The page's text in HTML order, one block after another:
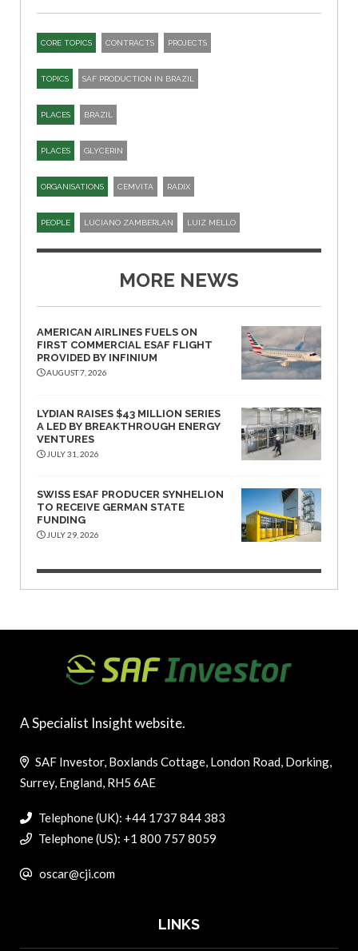
CORE TOPICS CONTRACTS PROJECTS
TOPICS SAF PRODUCTION IN BRAZIL
PLACES BRAZIL
PLACES GLYCERIN
ORGANISATIONS CEMVITA RADIX
PEOPLE LUCIANO ZAMBERLAN LUIZ MELLO
MORE NEWS
AMERICAN AIRLINES FUELS ON
FIRST COMMERCIAL ESAF FLIGHT
PROVIDED BY INFINIUM
AUGUST 7, 2026
LYDIAN RAISES $43 MILLION SERIES
A LED BY BREAKTHROUGH ENERGY
VENTURES
JULY 31, 2026
SWISS ESAF PRODUCER SYNHELION
TO RECEIVE GERMAN STATE
FUNDING
JULY 29, 2026
A Specialist Insight website.
SAF Investor, Boxlands Cottage, London Road, Dorking,
Surrey, England, RH5 6AE
Telephone (UK): +44 1737 844 383
Telephone (US): +1 800 757 8059
oscar@cji.com
LINKS